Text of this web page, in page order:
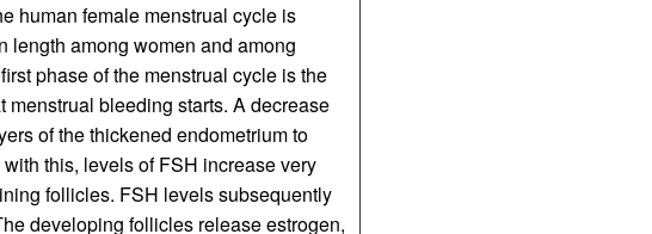
human female menstrual cycle is
length among women and among
phase of the menstrual cycle is the
bleeding starts. A decrease
of the thickened endometrium to
this, levels of FSH increase very
follicles. FSH levels subsequently
developing follicles release estrogen,